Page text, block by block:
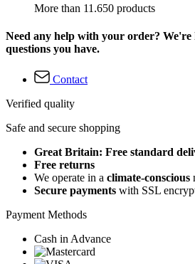
More than 11.650 products
Need any help with your order? We're
questions you have.
Contact
Verified quality
Safe and secure shopping
Great Britain: Free standard
Free returns
We operate in a climate-conscious
Secure payments with SSL
Payment Methods
Cash in Advance